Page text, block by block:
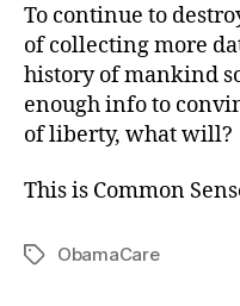
To continue to
of collecting more
history of mankind
enough info to
of liberty, what will?
This is Common
TagsObamaCare